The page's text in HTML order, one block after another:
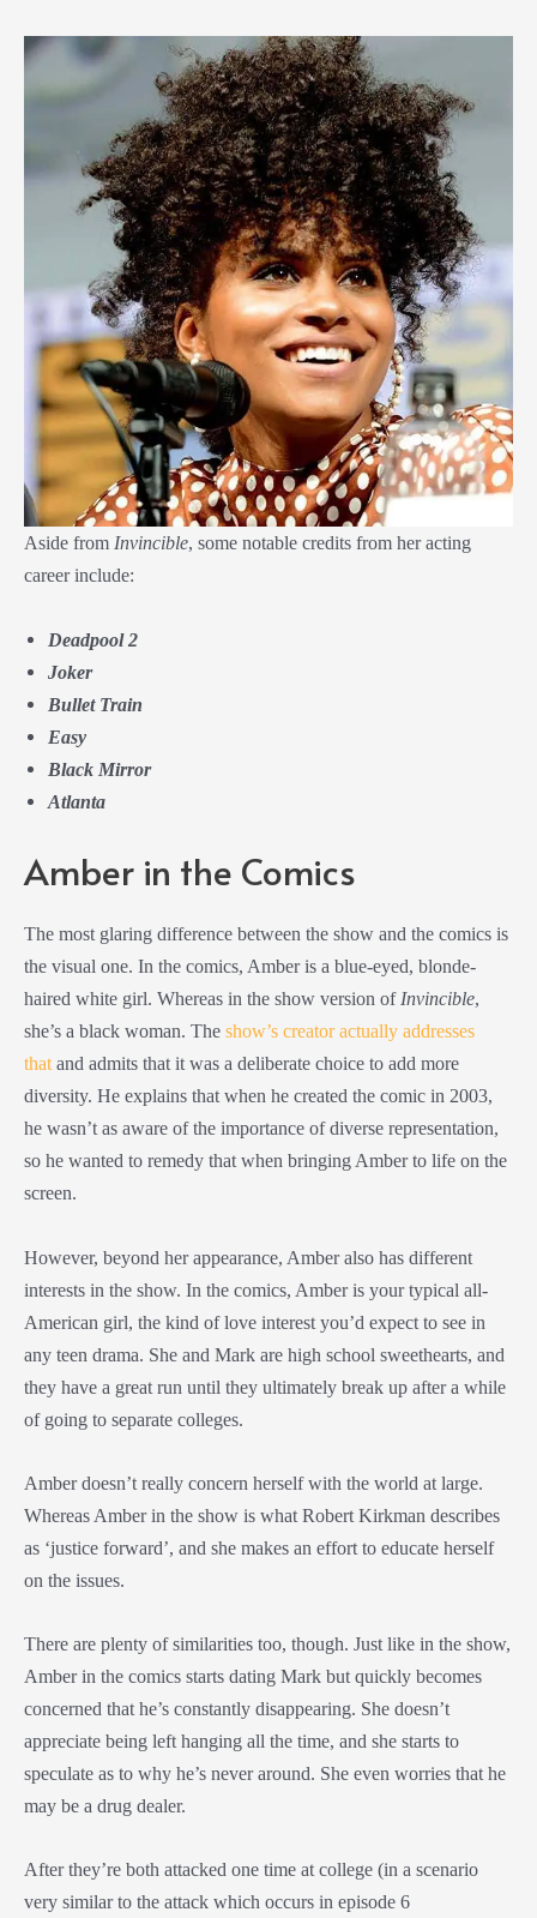
Aside from Invincible, some notable credits from her acting
career include:
Deadpool 2
Joker
Bullet Train
Easy
Black Mirror
Atlanta
Amber in the Comics
The most glaring difference between the show and the comics is
the visual one. In the comics, Amber is a blue-eyed, blonde-
haired white girl. Whereas in the show version ofInvincible,
she’s a black woman. The show’s creator actually addresses
thatand admits that it was a deliberate choice to add more
diversity. He explains that when he created the comic in 2003,
he wasn’t as aware of the importance of diverse representation,
so he wanted to remedy that when bringing Amber to life on the
screen.
However, beyond her appearance, Amber also has different
interests in the show. In the comics, Amber is your typical all-
American girl, the kind of love interest you’d expect to see in
any teen drama. She and Mark are high school sweethearts, and
they have a great run until they ultimately break up after a while
of going to separate colleges.
Amber doesn’t really concern herself with the world at large.
Whereas Amber in the show is what Robert Kirkman describes
as ‘justice forward’, and she makes an effort to educate herself
on the issues.
There are plenty of similarities too, though. Just like in the show,
Amber in the comics starts dating Mark but quickly becomes
concerned that he’s constantly disappearing. She doesn’t
appreciate being left hanging all the time, and she starts to
speculate as to why he’s never around. She even worries that he
may be a drug dealer.
After they’re both attacked one time at college (in a scenario
very similar to the attack which occurs in episode 6